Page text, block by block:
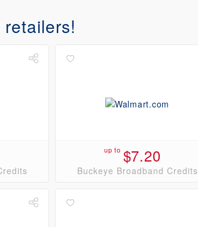
up to $7.20
Buckeye Broadband Credits